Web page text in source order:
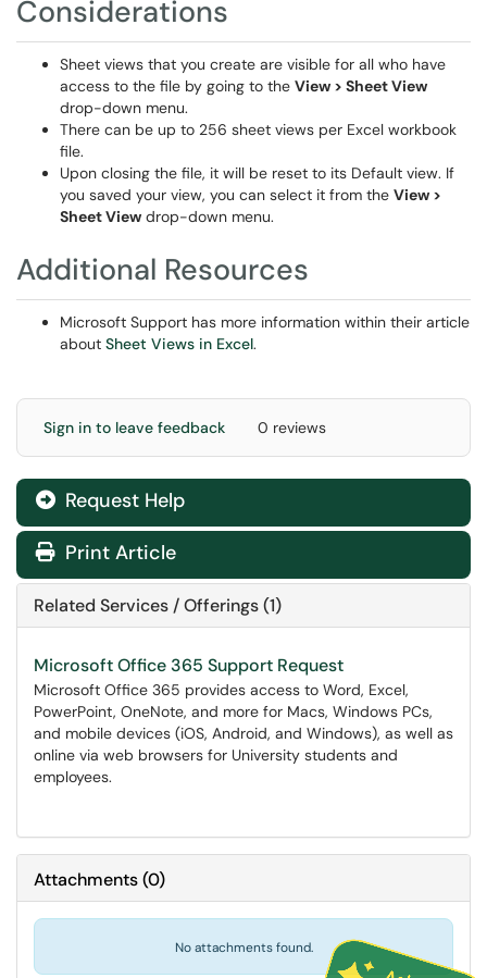
Considerations
Sheet views that you create are visible for all who have
access to the file by going to the View > Sheet View
drop-down menu.
There can be up to 256 sheet views per Excel workbook
file.
Upon closing the file, it will be reset to its Default view. If
you saved your view, you can select it from the View >
Sheet View drop-down menu.
Additional Resources
Microsoft Support has more information within their article
about Sheet Views in Excel.
Sign in to leave feedback 0 reviews
Request Help
Print Article
Related Services / Offerings (1)
Microsoft Office 365 Support Request
Microsoft Office 365 provides access to Word, Excel,
PowerPoint, OneNote, and more for Macs, Windows PCs,
and mobile devices (iOS, Android, and Windows), as well as
online via web browsers for University students and
employees.
Attachments(0)
No attachments found.